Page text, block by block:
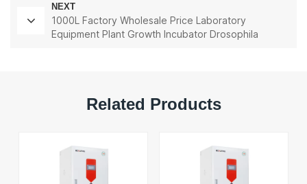
NEXT
1000L Factory Wholesale Price Laboratory
Equipment Plant Growth Incubator Drosophila
Related Products